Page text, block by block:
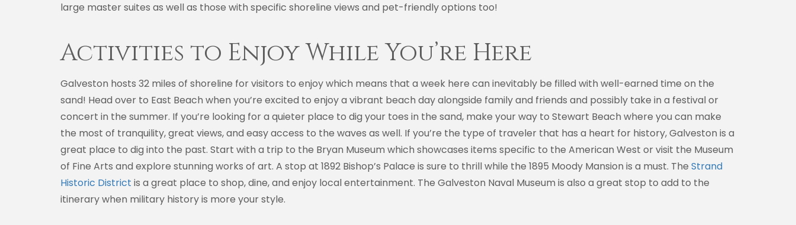
large master suites as well as those with specific shoreline views and pet-friendly options too!
Activities to Enjoy While You’re Here
Galveston hosts 32 miles of shoreline for visitors to enjoy which means that a week here can inevitably be filled with well-earned time on the
sand! Head over to East Beach when you’re excited to enjoy a vibrant beach day alongside family and friends and possibly take in a festival or
concert in the summer. If you’re looking for a quieter place to dig your toes in the sand, make your way to Stewart Beach where you can make
the most of tranquility, great views, and easy access to the waves as well. If you’re the type of traveler that has a heart for history, Galveston is a
great place to dig into the past. Start with a trip to the Bryan Museum which showcases items specific to the American West or visit the Museum
of Fine Arts and explore stunning works of art. A stop at 1892 Bishop’s Palace is sure to thrill while the 1895 Moody Mansion is a must. The Strand
Historic District is a great place to shop, dine, and enjoy local entertainment. The Galveston Naval Museum is also a great stop to add to the
itinerary when military history is more your style.